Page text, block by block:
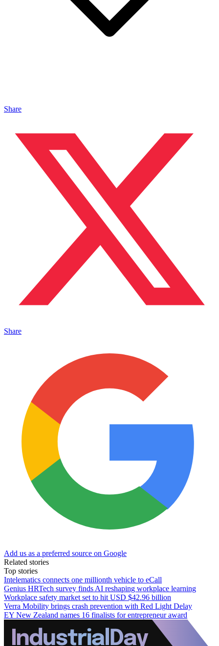
Share
Share
Add us as a preferred source on Google
Related stories
Top stories
Intelematics connects one millionth vehicle to eCall
Genius HRTech survey finds AI reshaping workplace learning
Workplace safety market set to hit USD $42.96 billion
Verra Mobility brings crash prevention with Red Light Delay
EY New Zealand names 16 finalists for entrepreneur award